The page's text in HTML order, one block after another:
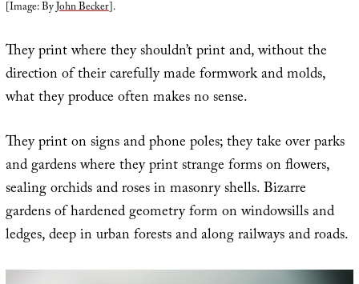
[Image: ByJohn Becker].
They print where they shouldn’t print and, without the
direction of their carefully made formwork and molds,
what they produce often makes no sense.
They print on signs and phone poles; they take over parks
and gardens where they print strange forms on flowers,
sealing orchids and roses in masonry shells. Bizarre
gardens of hardened geometry form on windowsills and
ledges, deep in urban forests and along railways and roads.